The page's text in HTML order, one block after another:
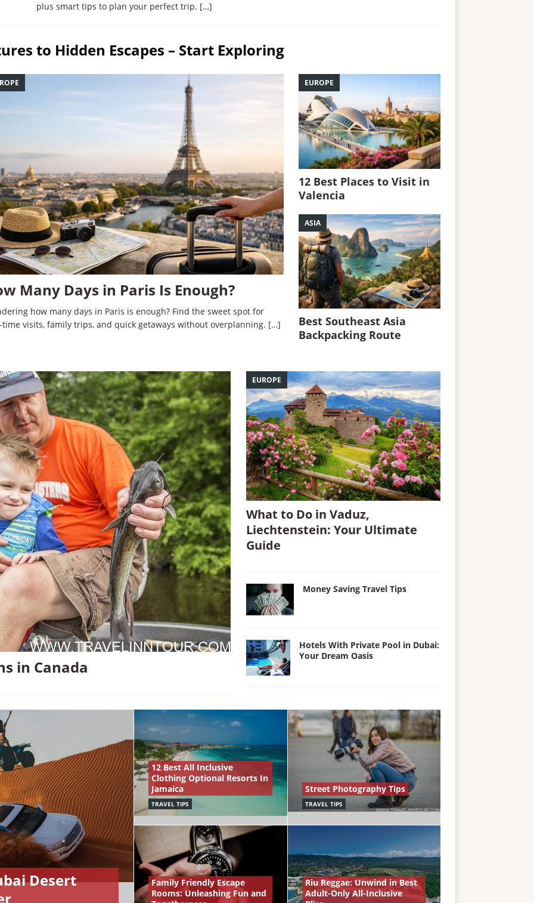
plus smart tips to plan your perfect trip. […]
to Hidden Escapes – Start Exploring
Many Days in Paris Is Enough?
how many days in Paris is enough? Find the sweet spot for
visits, family trips, and quick getaways without overplanning. […]
12 Best Places to Visit in
Valencia
EUROPE
Best Southeast Asia
Backpacking Route
ASIA
in Canada
EUROPE
What to Do in Vaduz,
Liechtenstein: Your Ultimate
Guide
Money Saving Travel Tips
Hotels With Private Pool in Dubai:
Your Dream Oasis
Desert
12 Best All Inclusive
Clothing Optional Resorts In
Jamaica
TRAVEL TIPS
Street Photography Tips
TRAVEL TIPS
Family Friendly Escape
Rooms: Unleashing Fun and
Riu Reggae: Unwind in Best
Adult-Only All-Inclusive